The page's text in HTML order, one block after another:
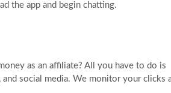
the app and begin chatting.
as an affiliate? All you have to do is
social media. We monitor your clicks